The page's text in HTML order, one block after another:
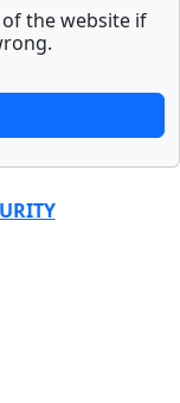
the website if